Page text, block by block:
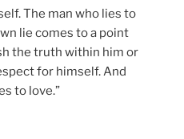
The man who lies to
lie comes to a point
the truth within him or
for himself. And
to love.”